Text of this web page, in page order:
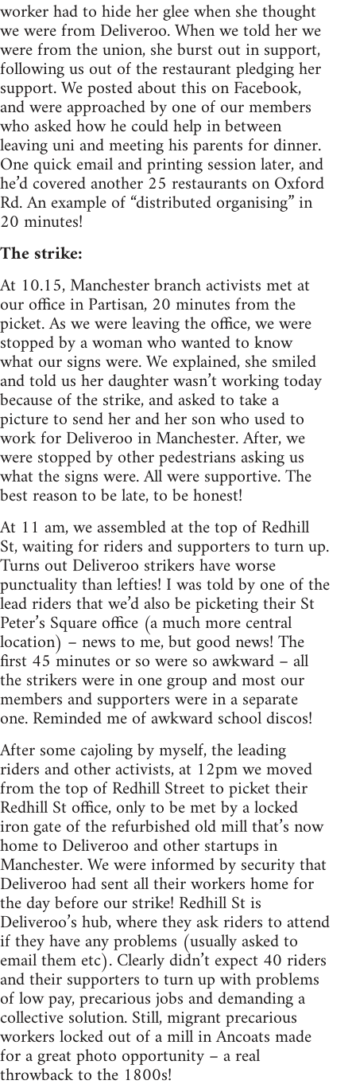
worker had to hide her glee when she thought
we were from Deliveroo. When we told her we
were from the union, she burst out in support,
following us out of the restaurant pledging her
support. We posted about this on Facebook,
and were approached by one of our members
who asked how he could help in between
leaving uni and meeting his parents for dinner.
One quick email and printing session later, and
he’d covered another 25 restaurants on Oxford
Rd. An example of “distributed organising” in
20 minutes!
The strike:
At 10.15, Manchester branch activists met at
our office in Partisan, 20 minutes from the
picket. As we were leaving the office, we were
stopped by a woman who wanted to know
what our signs were. We explained, she smiled
and told us her daughter wasn’t working today
because of the strike, and asked to take a
picture to send her and her son who used to
work for Deliveroo in Manchester. After, we
were stopped by other pedestrians asking us
what the signs were. All were supportive. The
best reason to be late, to be honest!
At 11 am, we assembled at the top of Redhill
St, waiting for riders and supporters to turn up.
Turns out Deliveroo strikers have worse
punctuality than lefties! I was told by one of the
lead riders that we’d also be picketing their St
Peter’s Square office (a much more central
location) – news to me, but good news! The
first 45 minutes or so were so awkward – all
the strikers were in one group and most our
members and supporters were in a separate
one. Reminded me of awkward school discos!
After some cajoling by myself, the leading
riders and other activists, at 12pm we moved
from the top of Redhill Street to picket their
Redhill St office, only to be met by a locked
iron gate of the refurbished old mill that’s now
home to Deliveroo and other startups in
Manchester. We were informed by security that
Deliveroo had sent all their workers home for
the day before our strike! Redhill St is
Deliveroo’s hub, where they ask riders to attend
if they have any problems (usually asked to
email them etc). Clearly didn’t expect 40 riders
and their supporters to turn up with problems
of low pay, precarious jobs and demanding a
collective solution. Still, migrant precarious
workers locked out of a mill in Ancoats made
for a great photo opportunity – a real
throwback to the 1800s!